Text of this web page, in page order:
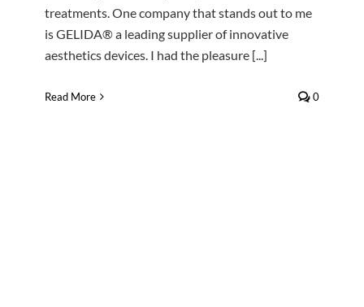
treatments. One company that stands out to me
is GELIDA® a leading supplier of innovative
aesthetics devices. I had the pleasure [...]
Read More 0